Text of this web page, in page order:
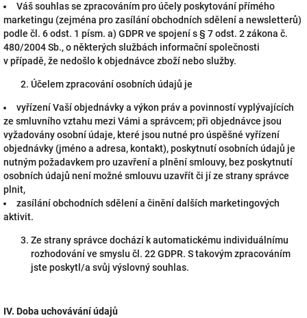
Váš souhlas se zpracováním pro účely poskytování přímého
marketingu (zejména pro zasílání obchodních sdělení a newsletterů)
podle čl. 6 odst. 1 písm. a) GDPR ve spojení s § 7 odst. 2 zákona č.
480/2004 Sb., o některých službách informační společnosti
v případě, že nedošlo k objednávce zboží nebo služby.
Účelem zpracování osobních údajů je
vyřízení Vaší objednávky a výkon práv a povinností vyplývajících
ze smluvního vztahu mezi Vámi a správcem; při objednávce jsou
vyžadovány osobní údaje, které jsou nutné pro úspěšné vyřízení
objednávky (jméno a adresa, kontakt), poskytnutí osobních údajů je
nutným požadavkem pro uzavření a plnění smlouvy, bez poskytnutí
osobních údajů není možné smlouvu uzavřít či jí ze strany správce
plnit,
zasílání obchodních sdělení a činění dalších marketingových
aktivit.
Ze strany správce dochází k automatickému individuálnímu
rozhodování ve smyslu čl. 22 GDPR. S takovým zpracováním
jste poskytl/a svůj výslovný souhlas.
IV. Doba uchovávání údajů